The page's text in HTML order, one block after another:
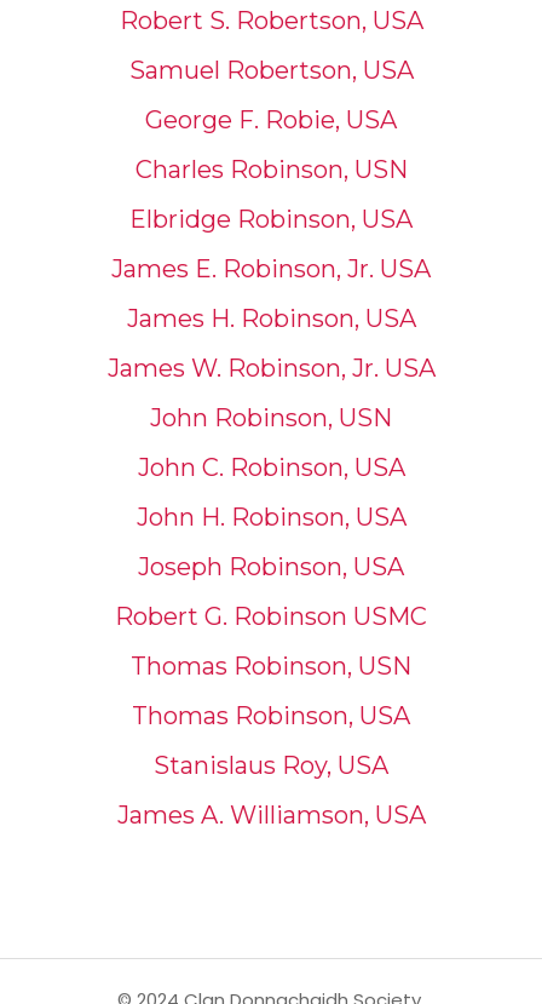
Robert S. Robertson, USA
Samuel Robertson, USA
George F. Robie, USA
Charles Robinson, USN
Elbridge Robinson, USA
James E. Robinson, Jr. USA
James H. Robinson, USA
James W. Robinson, Jr. USA
John Robinson, USN
John C. Robinson, USA
John H. Robinson, USA
Joseph Robinson, USA
Robert G. Robinson USMC
Thomas Robinson, USN
Thomas Robinson, USA
Stanislaus Roy, USA
James A. Williamson, USA